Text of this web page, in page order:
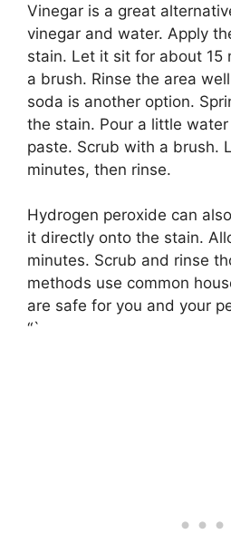
Vinegar is a great
vinegar and water. Apply
stain. Let it sit for about 15
a brush. Rinse the area
soda is another option.
the stain. Pour a little
paste. Scrub with a brush.
minutes, then rinse.
Hydrogen peroxide can
it directly onto the stain.
minutes. Scrub and rinse
methods use common
are safe for you and your
“`